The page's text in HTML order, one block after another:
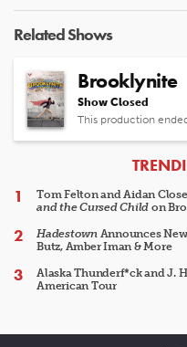
Related Shows
Brooklynite
Show Closed
This production
Tom Felton and Aidan
and the Cursed Child on
HadestownAnnounces
Butz, Amber Iman & More
Alaska Thunderf*ck and J.
American Tour